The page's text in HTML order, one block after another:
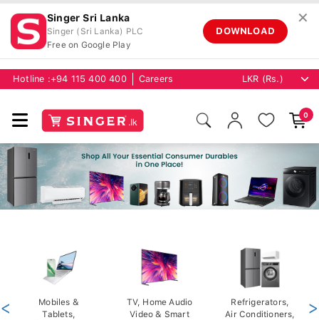
Singer Sri Lanka
Singer (Sri Lanka) PLC
Free on Google Play
DOWNLOAD
✕
Hotline :+94 115 400 400 Careers
0
Mobiles &
Tablets,
TV, Home Audio
Video & Smart
Refrigerators,
Air Conditioners,
< >